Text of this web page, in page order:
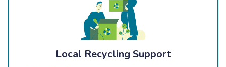
Local Recycling Support